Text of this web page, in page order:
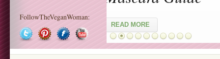
FollowTheVeganWoman: